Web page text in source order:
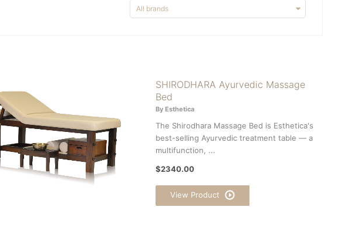
SHIRODHARA Ayurvedic Massage
Bed
By Esthetica
The Shirodhara Massage Bed is Esthetica's
best-selling Ayurvedic treatment table — a
multifunction, ...
$2340.00
View Product